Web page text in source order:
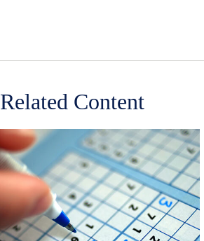
Related Content